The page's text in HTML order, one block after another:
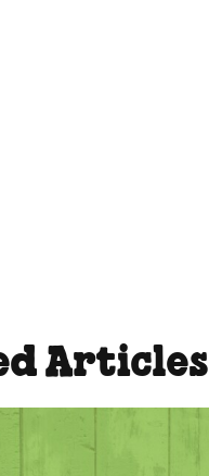
Articles